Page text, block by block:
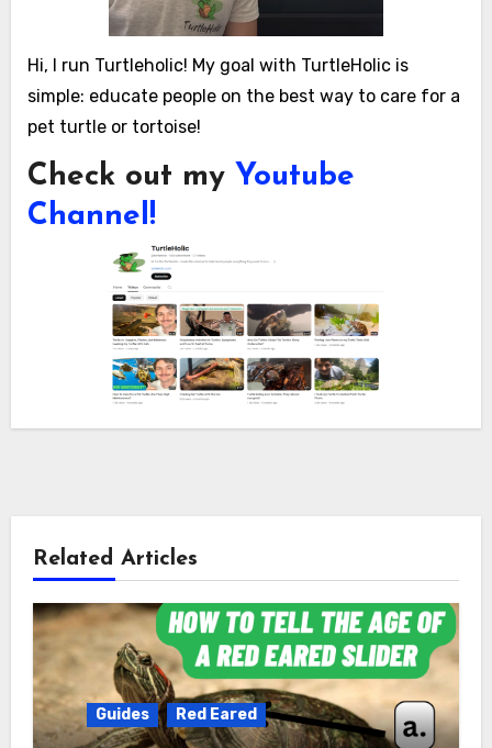
Hi, I run Turtleholic! My goal with TurtleHolic is
simple: educate people on the best way to care for a
pet turtle or tortoise!
Check out my Youtube
Channel!
Related Articles
Guides Red Eared